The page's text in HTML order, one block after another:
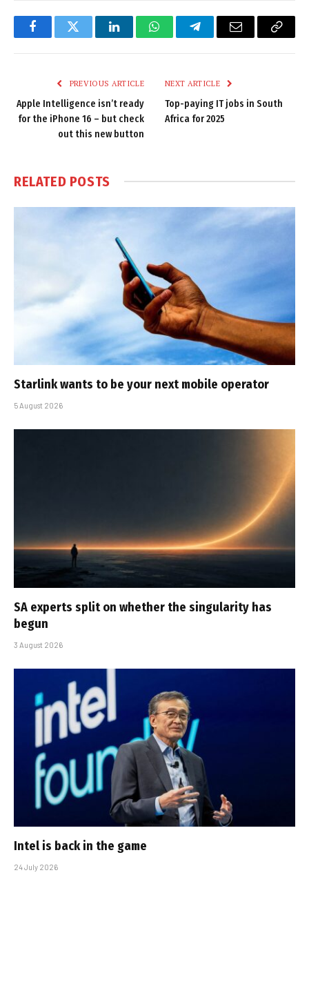
FacebookTwitter LinkedInWhatsAppTelegramEmail
Copy
PREVIOUS ARTICLE
Apple Intelligence isn’t ready
for the iPhone 16 – but check
out this new button
NEXT ARTICLE
Top-paying IT jobs in South
Africa for 2025
RELATED POSTS
Starlink wants to be your next mobile operator
5 August 2026
SA experts split on whether the singularity has
begun
3 August 2026
Intel is back in the game
24 July 2026